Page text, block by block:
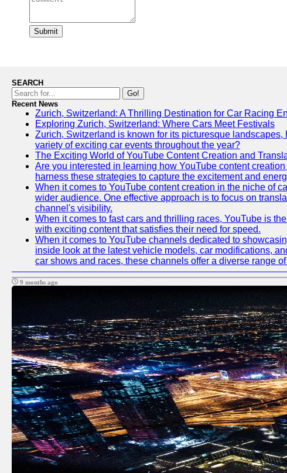
Submit
SEARCH
Go!
Recent News
Zurich, Switzerland: A Thrilling Destination for Car Racing
Exploring Zurich, Switzerland: Where Cars Meet Festivals
Zurich, Switzerland is known for its picturesque
variety of exciting car events throughout the year?
The Exciting World of YouTube Content Creation and
Are you interested in learning how YouTube content
harness these strategies to capture the excitement and
When it comes to YouTube content creation in the niche of
wider audience. One effective approach is to focus on
channel's visibility.
When it comes to fast cars and thrilling races, YouTube is
with exciting content that satisfies their need for speed.
When it comes to YouTube channels dedicated to
inside look at the latest vehicle models, car modifications,
car shows and races, these channels offer a diverse range
9 months ago